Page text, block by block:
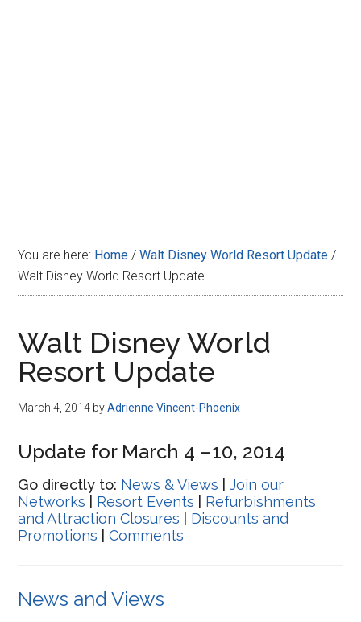
You are here: Home / Walt Disney World Resort Update /
Walt Disney World Resort Update
Walt Disney World
Resort Update
March 4, 2014 byAdrienne Vincent-Phoenix
Update for March 4 –10, 2014
Go directly to: News & Views |Join our
Networks
Resort Events
Refurbishments
and Attraction Closures
Discounts and
Promotions |Comments
News and Views